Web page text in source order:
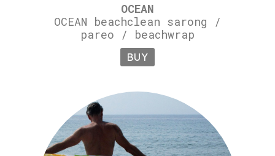
OCEAN
OCEAN beachclean sarong /
pareo / beachwrap
BUY